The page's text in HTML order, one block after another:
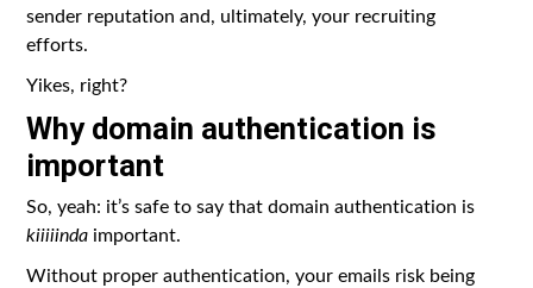
sender reputation and, ultimately, your recruiting
efforts.
Yikes, right?
Why domain authentication is
important
So, yeah: it’s safe to say that domain authentication is
kiiiiinda important.
Without proper authentication, your emails risk being